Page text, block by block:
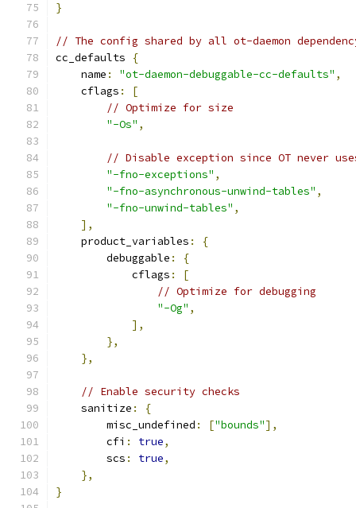
}
// The config shared by all ot-daemon
cc_defaults
{
    name
: "ot-daemon-debuggable-cc-defaults" ,
    cflags
:
[
// Optimize for size
"-Os" ,
// Disable exception since OT never
"-fno-exceptions" ,
"-fno-asynchronous-unwind-tables" ,
"-fno-unwind-tables" ,
],
    product_variables
:
{
        debuggable
:
{
            cflags
:
[
// Optimize for debugging
"-Og" ,
],
},
},
// Enable security checks
    sanitize
:
{
        misc_undefined
: ["bounds"],
        cfi
: true,
        scs
: true,
},
}